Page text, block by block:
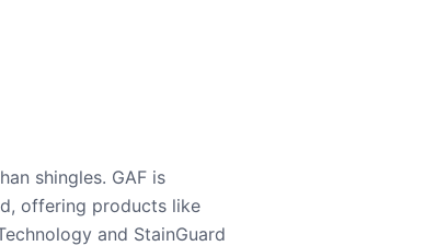
shingles. GAF is
offering products like
and StainGuard